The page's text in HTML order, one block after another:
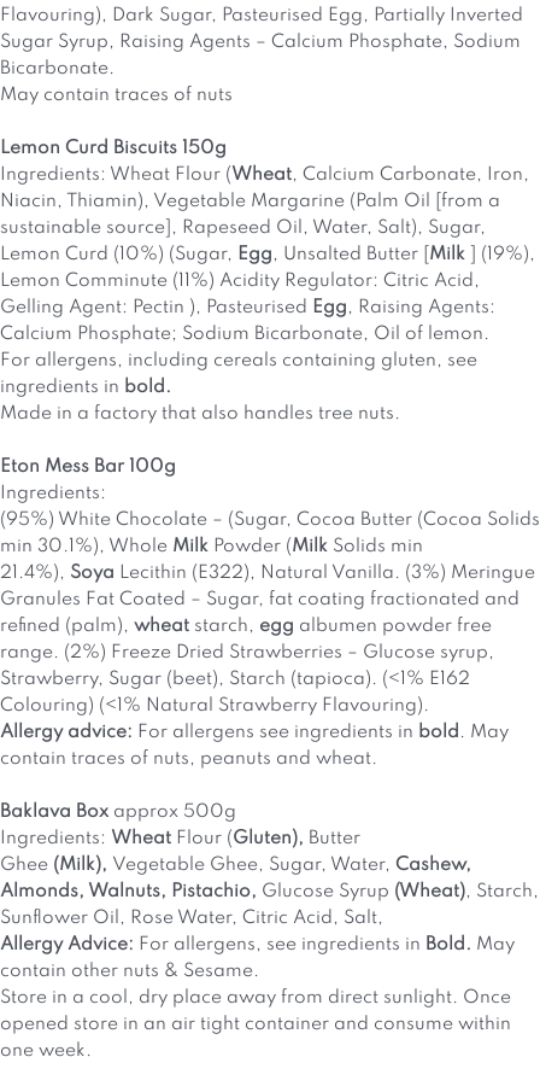
Flavouring), Dark Sugar, Pasteurised Egg, Partially Inverted
Sugar Syrup, Raising Agents – Calcium Phosphate, Sodium
Bicarbonate.
May contain traces of nuts
Lemon Curd Biscuits 150g
Ingredients: Wheat Flour (Wheat, Calcium Carbonate, Iron,
Niacin, Thiamin), Vegetable Margarine (Palm Oil [from a
sustainable source], Rapeseed Oil, Water, Salt), Sugar,
Lemon Curd (10%) (Sugar, Egg, Unsalted Butter [ Milk
] (19%),
Lemon Comminute (11%) Acidity Regulator: Citric Acid,
Gelling Agent: Pectin ), Pasteurised Egg, Raising Agents:
Calcium Phosphate; Sodium Bicarbonate, Oil of lemon.
For allergens, including cereals containing gluten, see
ingredients in bold.
Made in a factory that also handles tree nuts.
Eton Mess Bar 100g
Ingredients:
(95%) White Chocolate – (Sugar, Cocoa Butter (Cocoa Solids
min 30.1%), Whole Milk Powder (Milk Solids min
21.4%), Soya Lecithin (E322), Natural Vanilla. (3%) Meringue
Granules Fat Coated – Sugar, fat coating fractionated and
refined (palm), wheat starch, egg albumen powder free
range. (2%) Freeze Dried Strawberries – Glucose syrup,
Strawberry, Sugar (beet), Starch (tapioca). (<1% E162
Colouring) (<1% Natural Strawberry Flavouring).
Allergy advice: For allergens see ingredients in bold . May
contain traces of nuts, peanuts and wheat.
Baklava Box approx 500g
Ingredients: Wheat Flour (Gluten), Butter
Ghee (Milk), Vegetable Ghee, Sugar, Water, Cashew,
Almonds, Walnuts, Pistachio, Glucose Syrup (Wheat), Starch,
Sunflower Oil, Rose Water, Citric Acid, Salt,
Allergy Advice: For allergens, see ingredients in Bold. May
contain other nuts & Sesame.
Store in a cool, dry place away from direct sunlight. Once
opened store in an air tight container and consume within
one week.